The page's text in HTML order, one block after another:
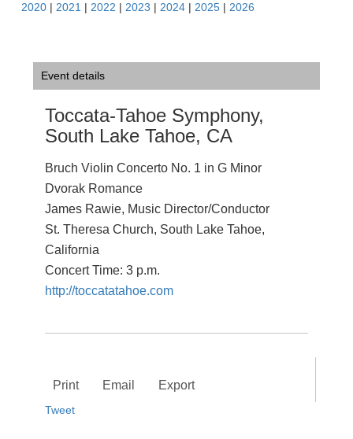
2020 | 2021 | 2022 | 2023 | 2024 | 2025 | 2026
Event details
Toccata-Tahoe Symphony,
South Lake Tahoe, CA
Bruch Violin Concerto No. 1 in G Minor
Dvorak Romance
James Rawie, Music Director/Conductor
St. Theresa Church, South Lake Tahoe,
California
Concert Time: 3 p.m.
http://toccatatahoe.com
Print Email Export
Tweet